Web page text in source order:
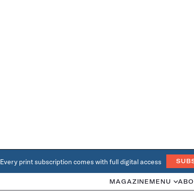
Every print subscription comes with full digital access
MAGAZINE MENU